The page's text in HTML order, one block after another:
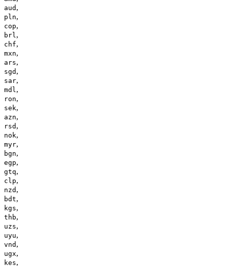
aud ,
pln,
cop,
brl,
chf,
mxn,
ars,
sgd ,
sar,
mdl,
ron,
sek,
azn,
rsd ,
nok,
myr,
bgn,
egp,
gtq,
clp,
nzd ,
bdt,
kgs,
thb,
uzs,
uyu,
vnd ,
ugx,
kes,